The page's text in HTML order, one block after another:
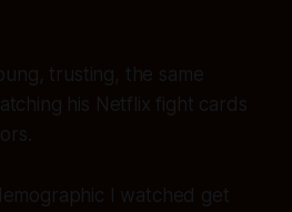
trusting, the same
his Netflix fight cards
I watched get